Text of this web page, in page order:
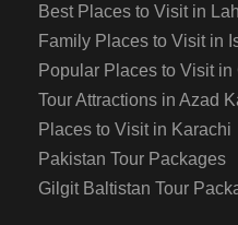
Best Places to Visit in
Family Places to Visit in
Popular Places to Visit in
Tour Attractions in Azad
Places to Visit in Karachi
Pakistan Tour Packages
Gilgit Baltistan Tour